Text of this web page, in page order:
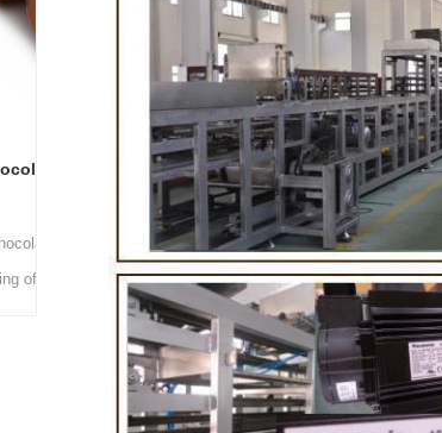
Chocolate Peanut Production Line
2026-04-13 11:00:07
Chocolate peanut is one of the popular
chocolate products in recent years. Using
simple recipe and equipment. Chocolate peanut
after Chocolate coating, balancing, coloring and
Polishing. First making chocolate mass by
conche machine after grinding transfer to